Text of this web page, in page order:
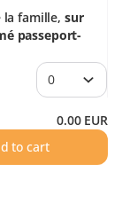
famille, sur
passeport-
0.00 EUR
to cart